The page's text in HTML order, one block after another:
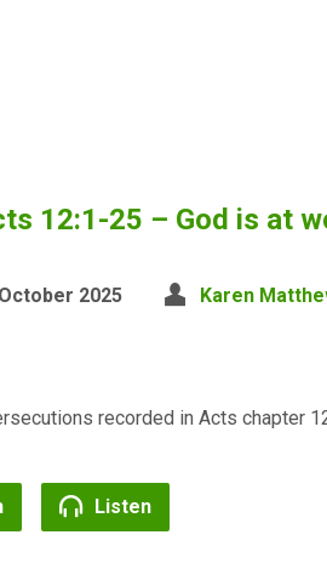
12:1-25 – God is at
2025 Karen
recorded in Acts chapter
Listen